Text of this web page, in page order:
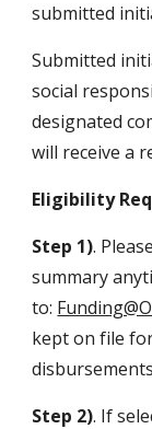
submitted
Submitted
social
designated
will receive a
Eligibility
Step 1).
summary
to:
kept on file
Step 2). If